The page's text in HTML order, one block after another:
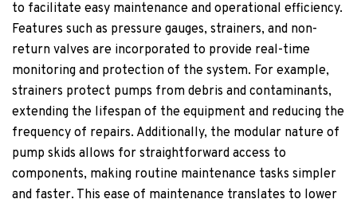
to facilitate easy maintenance and operational efficiency.
Features such as pressure gauges, strainers, and non-
return valves are incorporated to provide real-time
monitoring and protection of the system. For example,
strainers protect pumps from debris and contaminants,
extending the lifespan of the equipment and reducing the
frequency of repairs. Additionally, the modular nature of
pump skids allows for straightforward access to
components, making routine maintenance tasks simpler
and faster. This ease of maintenance translates to lower